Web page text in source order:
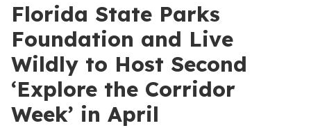
Florida State Parks
Foundation and Live
Wildly to Host Second
‘Explore the Corridor
Week’ in April